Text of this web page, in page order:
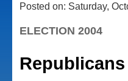
Posted on: Saturday,
ELECTION 2004